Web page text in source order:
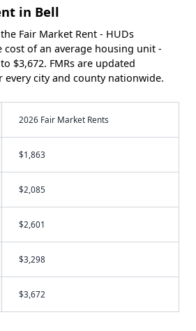
in Bell
Fair Market Rent - HUDs
cost of an average housing unit -
$3,672. FMRs are updated
every city and county nationwide.
2026 Fair Market Rents
$1,863
$2,085
$2,601
$3,298
$3,672